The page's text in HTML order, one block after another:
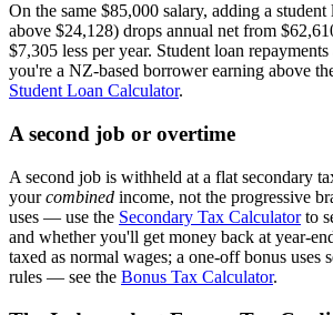
On the same $85,000 salary, adding a
above $24,128) drops annual net from
$7,305 less per year. Student loan
you're a NZ-based borrower earning above
Student Loan Calculator.
A second job or overtime
A second job is withheld at a flat secondary
yourcombined income, not the progressive
uses — use the Secondary Tax Calculatorto
and whether you'll get money back at year-
taxed as normal wages; a one-off bonus uses
rules — see the Bonus Tax Calculator.